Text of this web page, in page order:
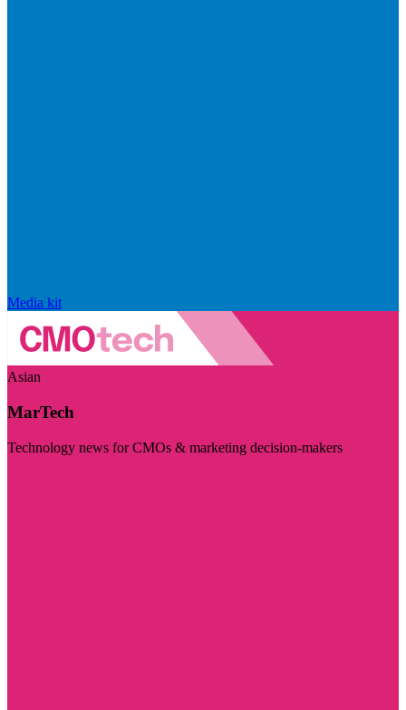
Media kit
Asian
MarTech
Technology news for CMOs & marketing decision-makers